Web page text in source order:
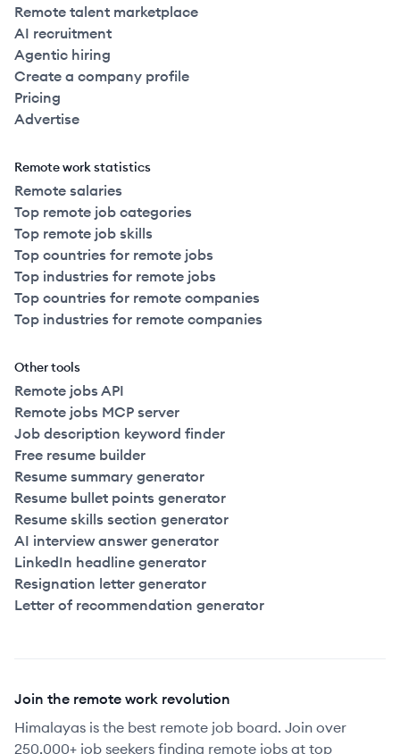
Remote talent marketplace
AI recruitment
Agentic hiring
Create a company profile
Pricing
Advertise
Remote work statistics
Remote salaries
Top remote job categories
Top remote job skills
Top countries for remote jobs
Top industries for remote jobs
Top countries for remote companies
Top industries for remote companies
Other tools
Remote jobs API
Remote jobs MCP server
Job description keyword finder
Free resume builder
Resume summary generator
Resume bullet points generator
Resume skills section generator
AI interview answer generator
LinkedIn headline generator
Resignation letter generator
Letter of recommendation generator
Join the remote work revolution
Himalayas is the best remote job board. Join over
250,000+ job seekers finding remote jobs at top